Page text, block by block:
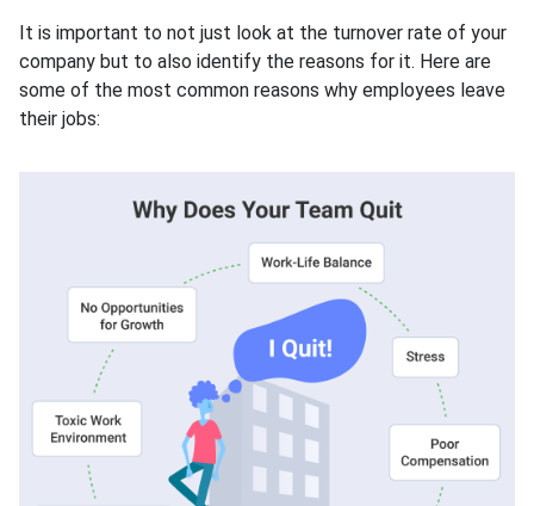
It is important to not just look at the turnover rate of your
company but to also identify the reasons for it. Here are
some of the most common reasons why employees leave
their jobs: